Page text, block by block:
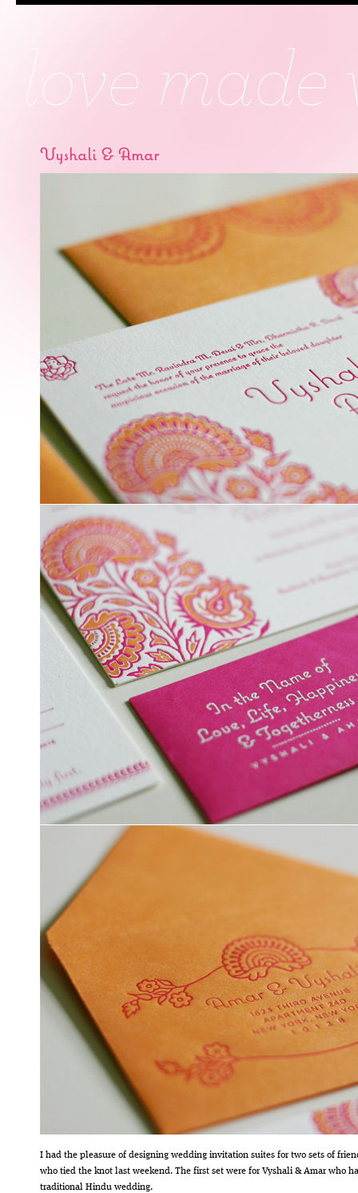
Vyshali & Amar
I had the pleasure of designing wedding invitation suites for two sets of
who tied the knot last weekend. The first set were for Vyshali & Amar who
traditional Hindu wedding.